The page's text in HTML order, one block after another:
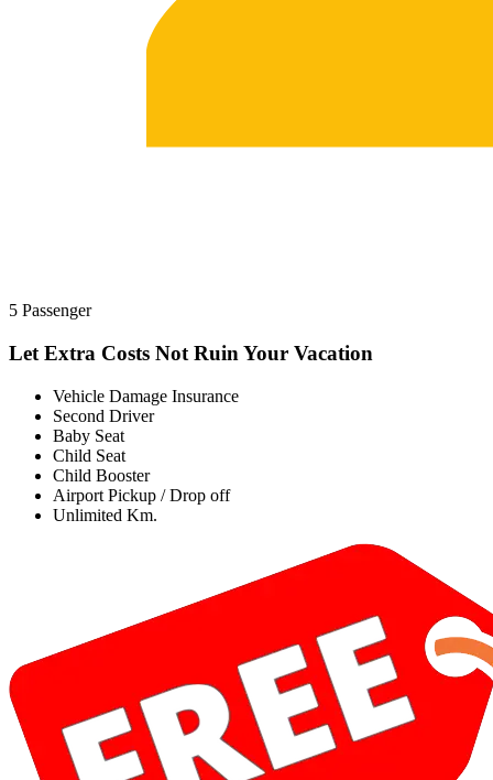
5 Passenger
Let Extra Costs Not Ruin Your Vacation
Vehicle Damage Insurance
Second Driver
Baby Seat
Child Seat
Child Booster
Airport Pickup / Drop off
Unlimited Km.